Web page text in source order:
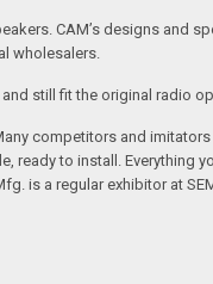
CAM’s designs and
wholesalers.
still fit the original radio
competitors and
to install. Everything
is a regular exhibitor at